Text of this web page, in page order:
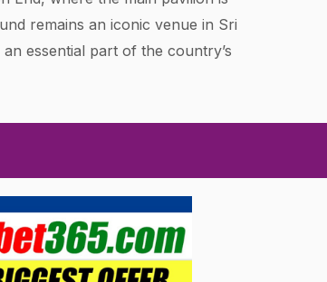
remains an iconic venue in Sri
essential part of the country’s